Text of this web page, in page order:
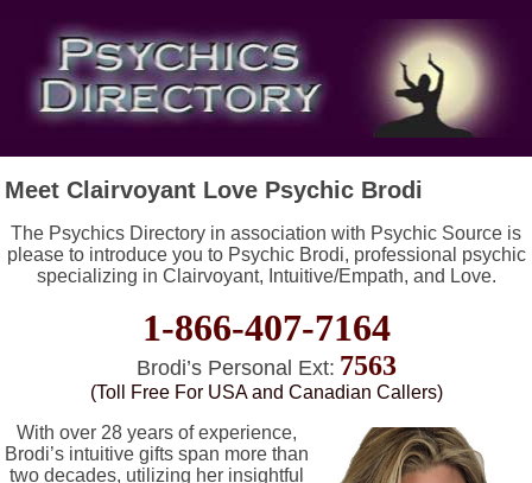
Meet Clairvoyant Love Psychic Brodi
The Psychics Directory in association with Psychic Source is
please to introduce you to Psychic Brodi, professional psychic
specializing in Clairvoyant, Intuitive/Empath, and Love.
1-866-407-7164
Brodi’s Personal Ext: 7563
(Toll Free For USA and Canadian Callers)
With over 28 years of experience,
Brodi’s intuitive gifts span more than
two decades, utilizing her insightful